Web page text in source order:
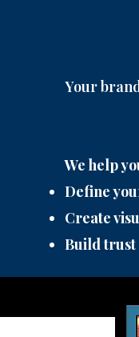
Your
We help
Define
Create
Build trust